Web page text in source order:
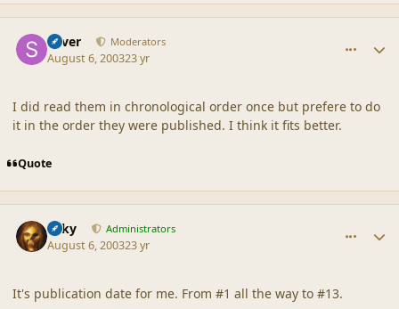
Silver Moderators
August 6, 200323 yr
I did read them in chronological order once but prefere to do
it in the order they were published. I think it fits better.
Quote
Silky Administrators
August 6, 200323 yr
It's publication date for me. From #1 all the way to #13.